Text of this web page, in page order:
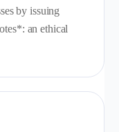
by issuing
an ethical